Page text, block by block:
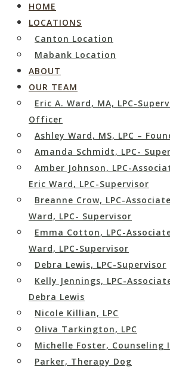
HOME
LOCATIONS
Canton Location
Mabank Location
ABOUT
OUR TEAM
Eric A. Ward, MA, LPC-
Officer
Ashley Ward, MS, LPC –
Amanda Schmidt, LPC-
Amber Johnson, LPC-
Eric Ward, LPC-Supervisor
Breanne Crow, LPC-
Ward, LPC- Supervisor
Emma Cotton, LPC-
Ward, LPC-Supervisor
Debra Lewis, LPC-Supervisor
Kelly Jennings, LPC-
Debra Lewis
Nicole Killian, LPC
Oliva Tarkington, LPC
Michelle Foster, Counseling
Parker, Therapy Dog